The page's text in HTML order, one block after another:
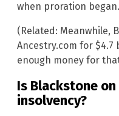
when proration
(Related: Meanwhile,
Ancestry.com for $4.7
enough money for
Is Blackstone
insolvency?